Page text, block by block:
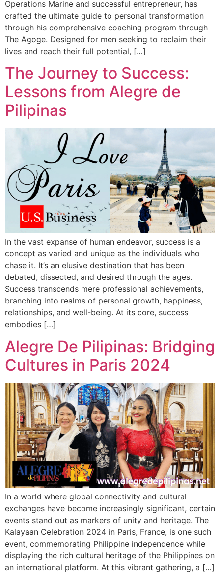
Operations Marine and successful entrepreneur, has
crafted the ultimate guide to personal transformation
through his comprehensive coaching program through
The Agoge. Designed for men seeking to reclaim their
lives and reach their full potential, […]
The Journey to Success:
Lessons from Alegre de
Pilipinas
In the vast expanse of human endeavor, success is a
concept as varied and unique as the individuals who
chase it. It’s an elusive destination that has been
debated, dissected, and desired through the ages.
Success transcends mere professional achievements,
branching into realms of personal growth, happiness,
relationships, and well-being. At its core, success
embodies […]
Alegre De Pilipinas: Bridging
Cultures in Paris 2024
In a world where global connectivity and cultural
exchanges have become increasingly significant, certain
events stand out as markers of unity and heritage. The
Kalayaan Celebration 2024 in Paris, France, is one such
event, commemorating Philippine independence while
displaying the rich cultural heritage of the Philippines on
an international platform. At this vibrant gathering, a […]